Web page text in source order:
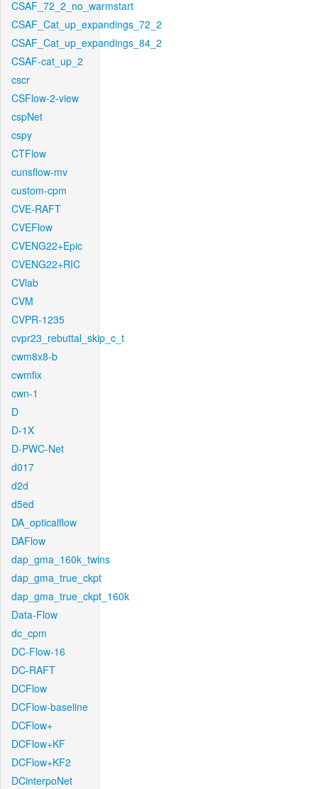
CSAF_72_2_no_warmstart
CSAF_Cat_up_expandings_72_2
CSAF_Cat_up_expandings_84_2
CSAF-cat_up_2
cscr
CSFlow-2-view
cspNet
cspy
CTFlow
cunsflow-mv
custom-cpm
CVE-RAFT
CVEFlow
CVENG22+Epic
CVENG22+RIC
CVlab
CVM
CVPR-1235
cvpr23_rebuttal_skip_c_t
cwm8x8-b
cwmfix
cwn-1
D
D-1X
D-PWC-Net
d017
d2d
d5ed
DA_opticalflow
DAFlow
dap_gma_160k_twins
dap_gma_true_ckpt
dap_gma_true_ckpt_160k
Data-Flow
dc_cpm
DC-Flow-16
DC-RAFT
DCFlow
DCFlow-baseline
DCFlow+
DCFlow+KF
DCFlow+KF2
DCinterpoNet